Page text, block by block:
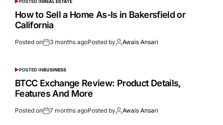
POSTED INREAL ESTATE
How to Sell a Home As-Is in Bakersfield or
California
Posted on 3 months agoPosted by Awais Ansari
POSTED INBUSINESS
BTCC Exchange Review: Product Details,
Features And More
Posted on 7 months agoPosted by Awais Ansari